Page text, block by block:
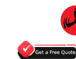
Get